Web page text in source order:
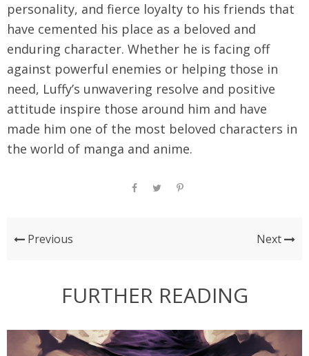
personality, and fierce loyalty to his friends that
have cemented his place as a beloved and
enduring character. Whether he is facing off
against powerful enemies or helping those in
need, Luffy’s unwavering resolve and positive
attitude inspire those around him and have
made him one of the most beloved characters in
the world of manga and anime.
Previous Next
FURTHER READING